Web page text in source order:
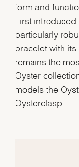
form and
First introduced
particularly
bracelet with its
remains the
Oyster
models the
Oysterclasp.